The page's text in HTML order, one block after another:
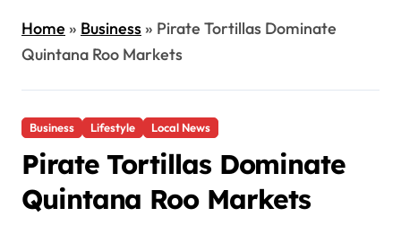
Home» Business» Pirate Tortillas Dominate
Quintana Roo Markets
Business Lifestyle Local News
Pirate Tortillas Dominate
Quintana Roo Markets